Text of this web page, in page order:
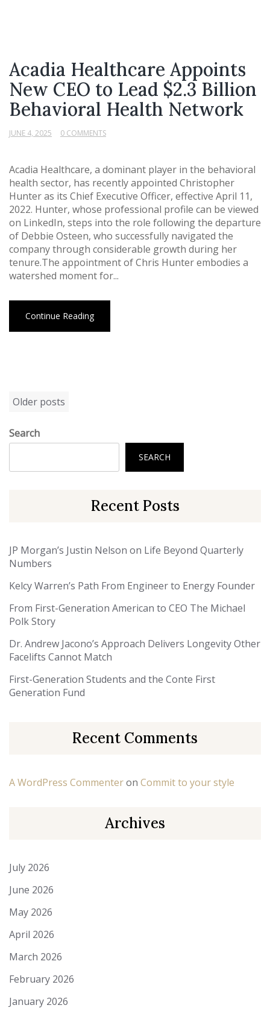
Acadia Healthcare Appoints
New CEO to Lead $2.3 Billion
Behavioral Health Network
JUNE 4, 2025 0 COMMENTS
Acadia Healthcare, a dominant player in the behavioral
health sector, has recently appointed Christopher
Hunter as its Chief Executive Officer, effective April 11,
2022. Hunter, whose professional profile can be viewed
on LinkedIn, steps into the role following the departure
of Debbie Osteen, who successfully navigated the
company through considerable growth during her
tenure.The appointment of Chris Hunter embodies a
watershed moment for...
Continue Reading
Posts
Older posts
Search
SEARCH
Recent Posts
JP Morgan’s Justin Nelson on Life Beyond Quarterly
Numbers
Kelcy Warren’s Path From Engineer to Energy Founder
From First-Generation American to CEO The Michael
Polk Story
Dr. Andrew Jacono’s Approach Delivers Longevity Other
Facelifts Cannot Match
First-Generation Students and the Conte First
Generation Fund
Recent Comments
A WordPress Commenteron Commit to your style
Archives
July 2026
June 2026
May 2026
April 2026
March 2026
February 2026
January 2026